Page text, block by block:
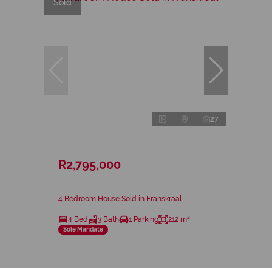
Sold
27
R2,795,000
4 Bedroom House Sold in Franskraal
4 Bed 3 Bath 1 Parking 212 m²
Sole Mandate